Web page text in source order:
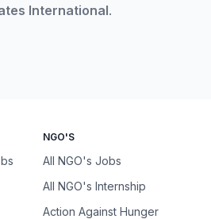
International.
NGO'S
All NGO's Jobs
All NGO's Internship
Action Against Hunger